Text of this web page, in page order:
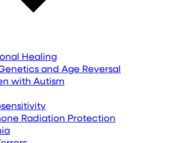
Healing
and Age Reversal
with Autism
Radiation Protection